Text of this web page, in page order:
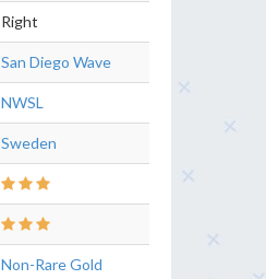
Right
San Diego Wave
NWSL
Sweden
Non-Rare Gold